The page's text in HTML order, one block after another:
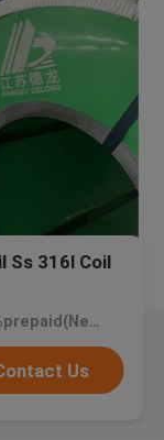
Ss 316l Coil
Price：30%prepaid(Negotiate a price)
Us